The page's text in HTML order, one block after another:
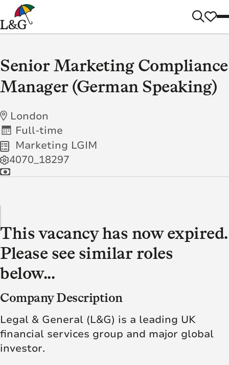
Senior Marketing Compliance
Manager (German Speaking)
London
Full-time
Marketing LGIM
4070_18297
This vacancy has now expired.
Please see similar roles
below...
Company Description
Legal & General (L&G) is a leading UK
financial services group and major global
investor.